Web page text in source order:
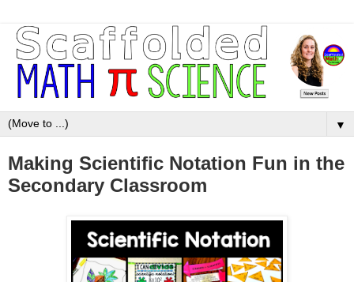
▼
Making Scientific Notation Fun in the
Secondary Classroom